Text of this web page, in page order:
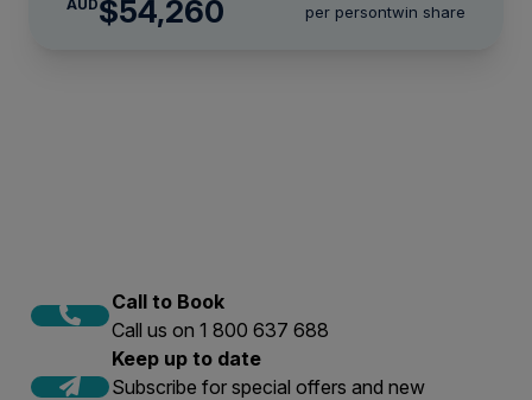
AUD$54,260 per persontwin share
Call to Book
Call us on 1 800 637 688
Keep up to date
Subscribe for special offers and new